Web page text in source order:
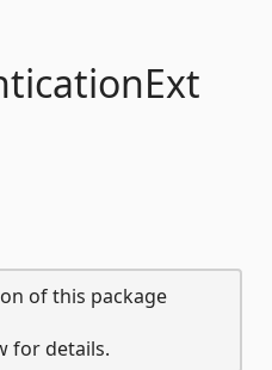
of this package
for details.